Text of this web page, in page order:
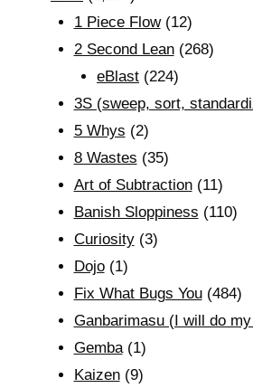
1 Piece Flow(12)
2 Second Lean(268)
eBlast (224)
3S (sweep, sort,
5 Whys (2)
8 Wastes (35)
Art of Subtraction(11)
Banish Sloppiness (110)
Curiosity(3)
Dojo(1)
Fix What Bugs You(484)
Ganbarimasu (I will do
Gemba(1)
Kaizen(9)